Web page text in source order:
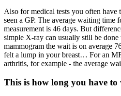
Also for medical tests you often have
seen a GP. The average waiting time
measurement is 46 days. But
simple X-ray can usually still be
mammogram the wait is on average
felt a lump in your breast… For an
arthritis, for example - the average
This is how long you have